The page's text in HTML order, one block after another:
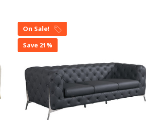
On Sale!
Save 21%